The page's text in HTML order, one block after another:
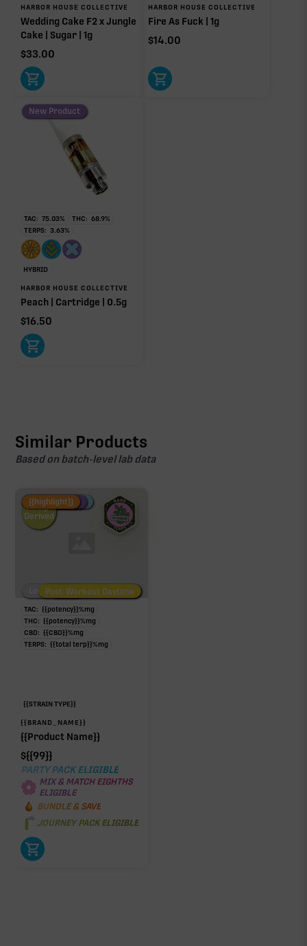
HARBOR HOUSE COLLECTIVE
Wedding Cake F2 x Jungle
Cake | Sugar | 1g
$33.00
HARBOR HOUSE COLLECTIVE
Fire As Fuck | 1g
$14.00
New Product
TAC: 75.03% THC: 68.9%
TERPS: 3.63%
HYBRID
HARBOR HOUSE COLLECTIVE
Peach | Cartridge | 0.5g
$16.50
Similar Products
Based on batch-level lab data
Fire Restock
Special Pricing
New Product
Hemp-
Derived
Low/No THCPost-Workout Night
Post-Workout Daytime
{{highlight}}
TAC: {{potency}}%mg
THC: {{potency}}%mg
CBD: {{CBD}}%mg
TERPS: {{total terp}}%mg
{{STRAIN TYPE}}
{{BRAND_NAME}}
{{Product Name}}
${{99}}
PARTY PACK ELIGIBLE
MIX & MATCH EIGHTHS
ELIGIBLE
BUNDLE & SAVE
JOURNEY PACK ELIGIBLE